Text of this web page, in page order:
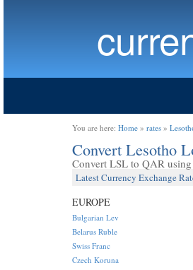
You are here: Home » rates »
Convert Lesotho
Convert LSL to QAR
Latest Currency Exchange
EUROPE
Bulgarian Lev
Belarus Ruble
Swiss Franc
Czech Koruna